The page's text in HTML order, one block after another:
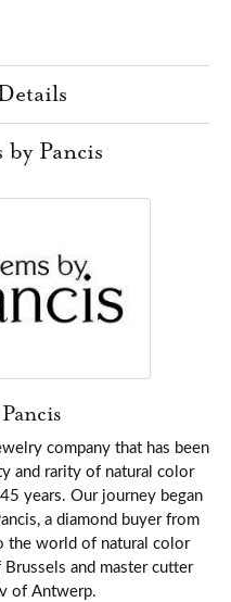
Pancis
company that has been
and rarity of natural color
years. Our journey began
a diamond buyer from
the world of natural color
and master cutter
of Antwerp.